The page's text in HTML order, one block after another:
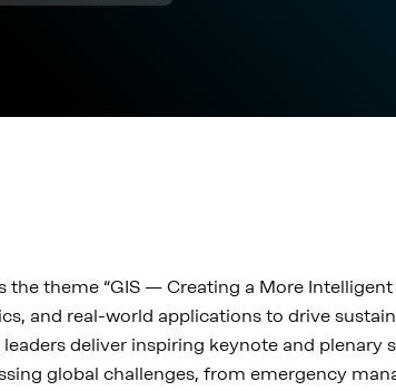
the theme “GIS — Creating a More Intelligent
and real-world applications to drive
deliver inspiring keynote and plenary
global challenges, from emergency